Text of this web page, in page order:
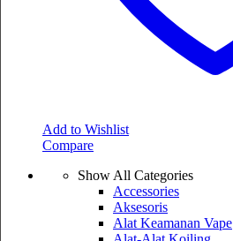
Add to Wishlist
Compare
Show All Categories
Accessories
Aksesoris
Alat Keamanan Vape